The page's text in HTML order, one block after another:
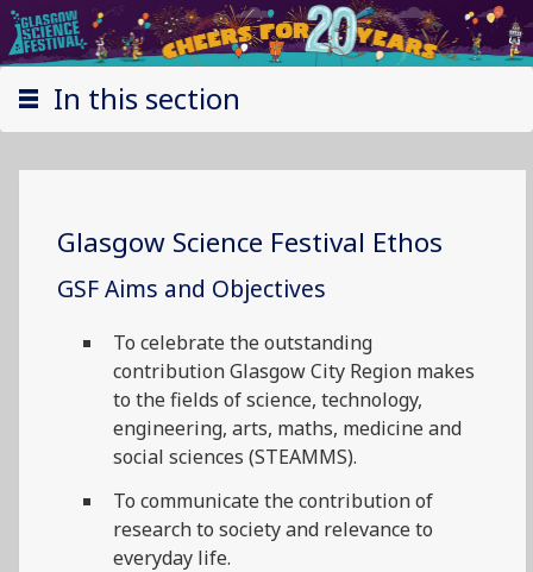
In this section
Glasgow Science Festival Ethos
GSF Aims and Objectives
To celebrate the outstanding
contribution Glasgow City Region makes
to the fields of science, technology,
engineering, arts, maths, medicine and
social sciences (STEAMMS).
To communicate the contribution of
research to society and relevance to
everyday life.